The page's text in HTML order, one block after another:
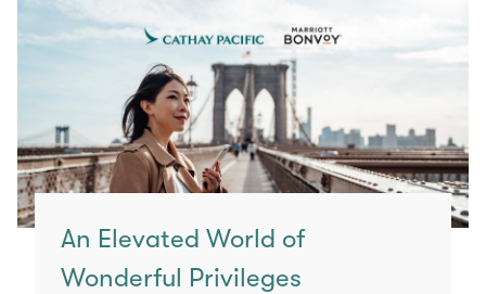
An Elevated World of
Wonderful Privileges